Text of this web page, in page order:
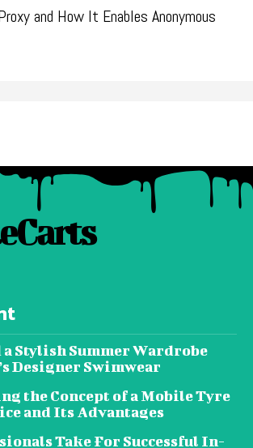
and How It Enables Anonymous
Stylish Summer Wardrobe
Designer Swimwear
the Concept of a Mobile Tyre
and Its Advantages
Take For Successful In-